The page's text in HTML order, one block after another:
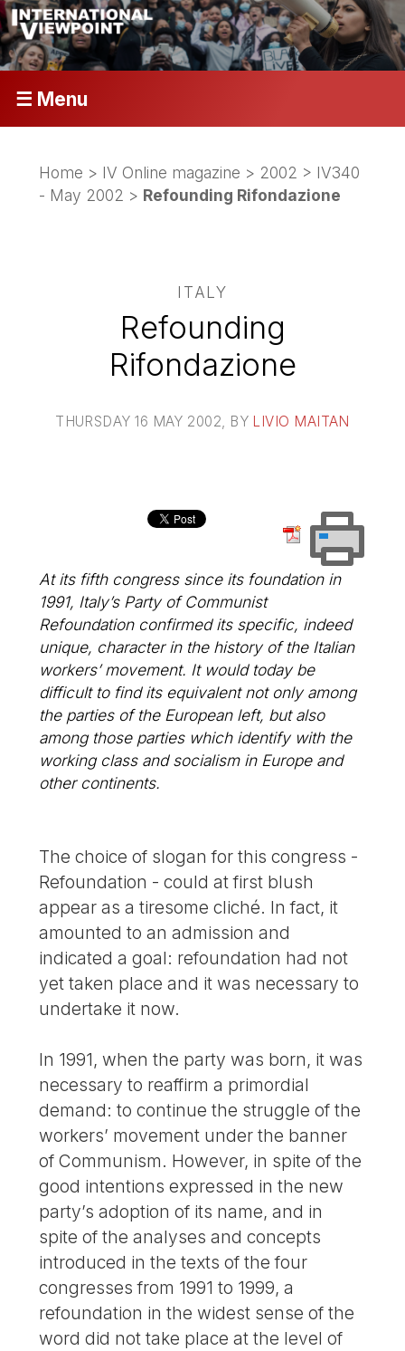
☰ Menu
Home > IV Online magazine > 2002 > IV340
- May 2002 > Refounding Rifondazione
ITALY
Refounding
Rifondazione
THURSDAY 16 MAY 2002 , BY LIVIO MAITAN
At its fifth congress since its foundation in
1991, Italy’s Party of Communist
Refoundation confirmed its specific, indeed
unique, character in the history of the Italian
workers’ movement. It would today be
difficult to find its equivalent not only among
the parties of the European left, but also
among those parties which identify with the
working class and socialism in Europe and
other continents.
The choice of slogan for this congress -
Refoundation - could at first blush
appear as a tiresome cliché. In fact, it
amounted to an admission and
indicated a goal: refoundation had not
yet taken place and it was necessary to
undertake it now.
In 1991, when the party was born, it was
necessary to reaffirm a primordial
demand: to continue the struggle of the
workers’ movement under the banner
of Communism. However, in spite of the
good intentions expressed in the new
party’s adoption of its name, and in
spite of the analyses and concepts
introduced in the texts of the four
congresses from 1991 to 1999, a
refoundation in the widest sense of the
word did not take place at the level of